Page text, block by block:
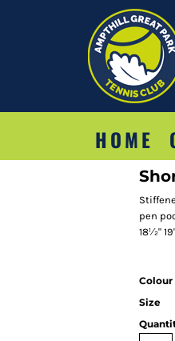
HOME
pen
18½"
Colour
Size